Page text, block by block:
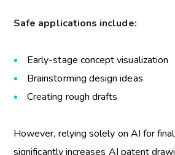
Safe applications include:
Early-stage concept visualization
Brainstorming design ideas
Creating rough drafts
However, relying solely on AI for
significantly increases AI patent